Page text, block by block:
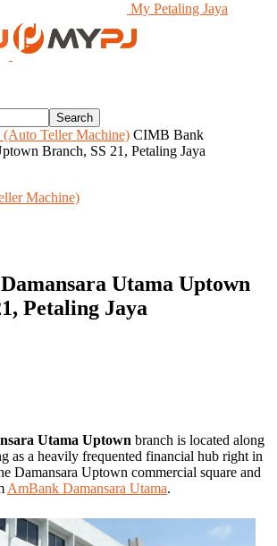
My Petaling Jaya
Teller Machine) CIMB Bank
Branch, SS 21, Petaling Jaya
Machine)
Utama Uptown
Petaling Jaya
Utama Uptown branch is located along
as a heavily frequented financial hub right in
Damansara Uptown commercial square and
AmBank Damansara Utama.